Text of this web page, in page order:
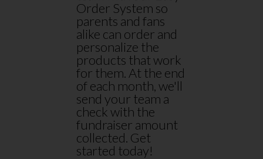
Order System so
parents and fans
alike can order and
personalize the
products that work
for them. At the end
of each month, we'll
send your team a
check with the
fundraiser amount
collected. Get
started today!